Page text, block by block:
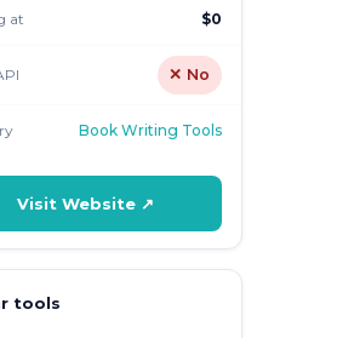
at $0
✕ No
Book Writing Tools
Visit Website ↗
tools